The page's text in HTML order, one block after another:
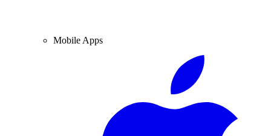
Mobile Apps